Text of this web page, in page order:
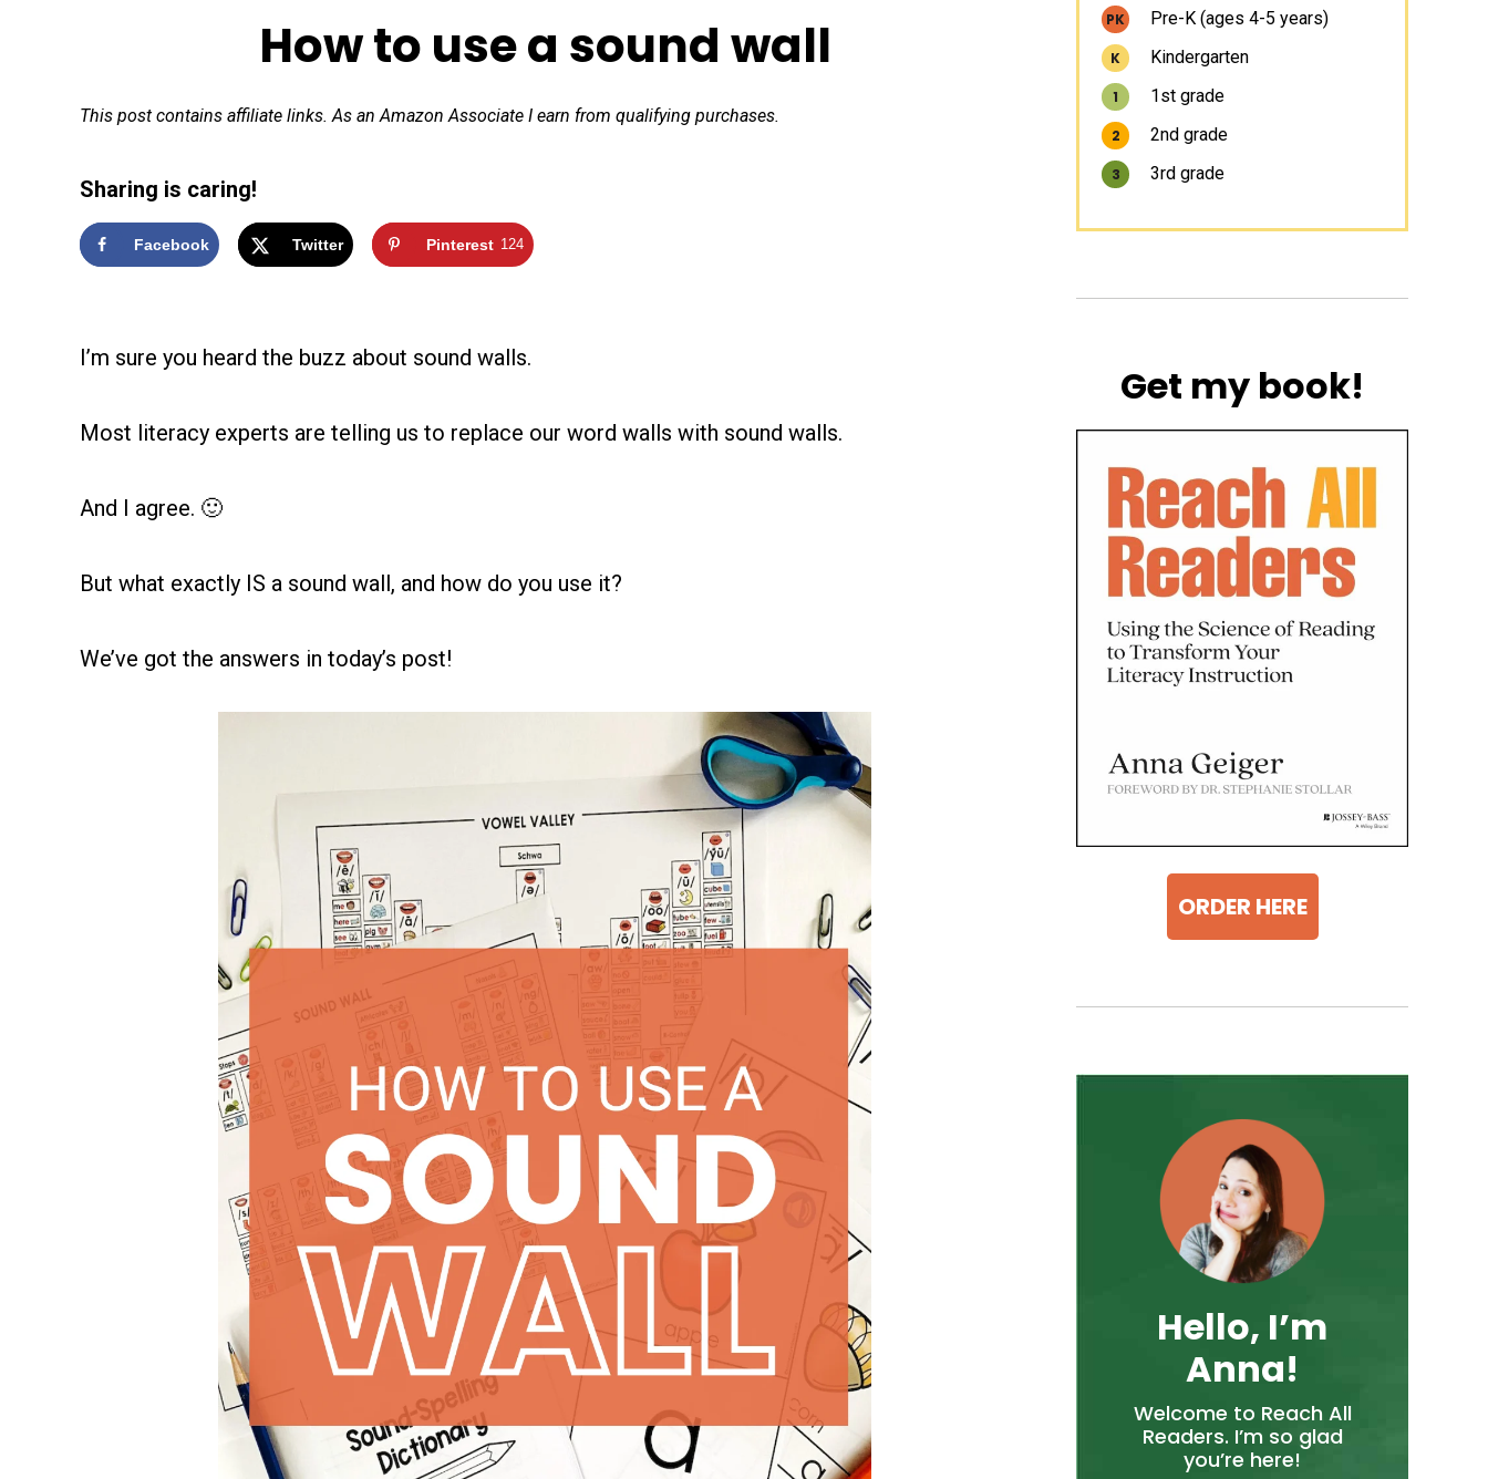
How to use a sound wall
This post contains affiliate links. As an Amazon Associate I earn from qualifying purchases.
Sharing is caring!
Facebook Twitter Pinterest 124
I’m sure you heard the buzz about sound walls.
Most literacy experts are telling us to replace our word walls with sound walls.
And I agree. 🙂
But what exactly IS a sound wall, and how do you use it?
We’ve got the answers in today’s post!
PK Pre-K (ages 4-5 years)
K Kindergarten
1 1st grade
2 2nd grade
3 3rd grade
Get my book!
ORDER HERE
Hello, I’m
Anna!
Welcome to Reach All
Readers. I’m so glad
you’re here!